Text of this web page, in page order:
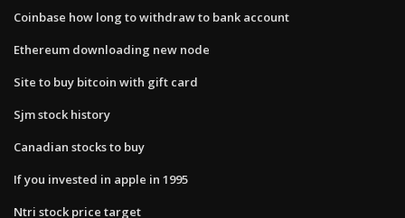
Coinbase how long to withdraw to bank account
Ethereum downloading new node
Site to buy bitcoin with gift card
Sjm stock history
Canadian stocks to buy
If you invested in apple in 1995
Ntri stock price target